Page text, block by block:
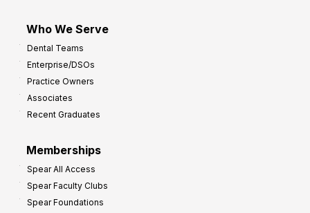
Who We Serve
Dental Teams
Enterprise/DSOs
Practice Owners
Associates
Recent Graduates
Memberships
Spear All Access
Spear Faculty Clubs
Spear Foundations